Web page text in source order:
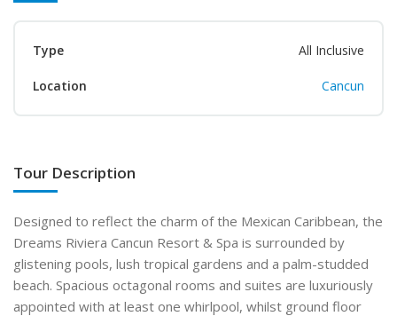
Type All Inclusive
Location Cancun
Tour Description
Designed to reflect the charm of the Mexican Caribbean, the
Dreams Riviera Cancun Resort & Spa is surrounded by
glistening pools, lush tropical gardens and a palm-studded
beach. Spacious octagonal rooms and suites are luxuriously
appointed with at least one whirlpool, whilst ground floor